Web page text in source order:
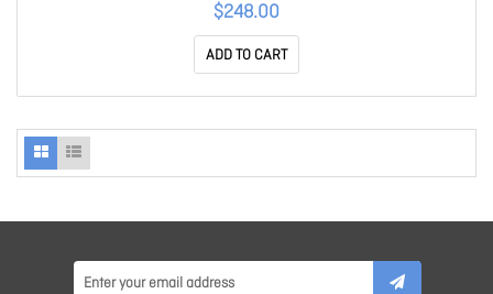
$248.00
ADD TO CART